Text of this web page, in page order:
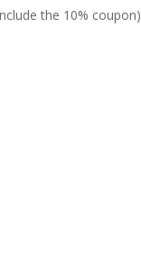
the 10% coupon)